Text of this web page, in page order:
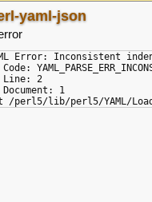
yaml-json
Error: Inconsistent
Code:
Line: 2
Document: 1